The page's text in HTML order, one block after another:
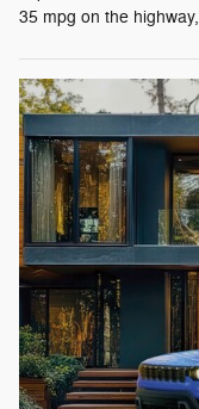
35 mpg on the